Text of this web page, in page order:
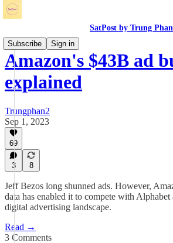
SatPost by Trung Phan
Subscribe
Sign in
Amazon's $43B ad
explained
Trungphan2
Sep 1, 2023
69
3 8
Jeff Bezos long shunned ads. However,
data has enabled it to compete with
digital advertising landscape.
Read →
3 Comments